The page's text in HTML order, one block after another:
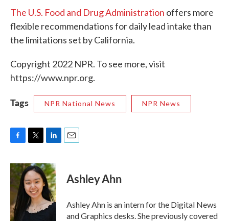
The U.S. Food and Drug Administration offers more
flexible recommendations for daily lead intake than
the limitations set by California.
Copyright 2022 NPR. To see more, visit
https://www.npr.org.
Tags NPR National News NPR News
c
e
b
o
k
i
t
t
e
r
n
k
e
d
I
n
Ashley Ahn
Ashley Ahn is an intern for the Digital News
and Graphics desks. She previously covered